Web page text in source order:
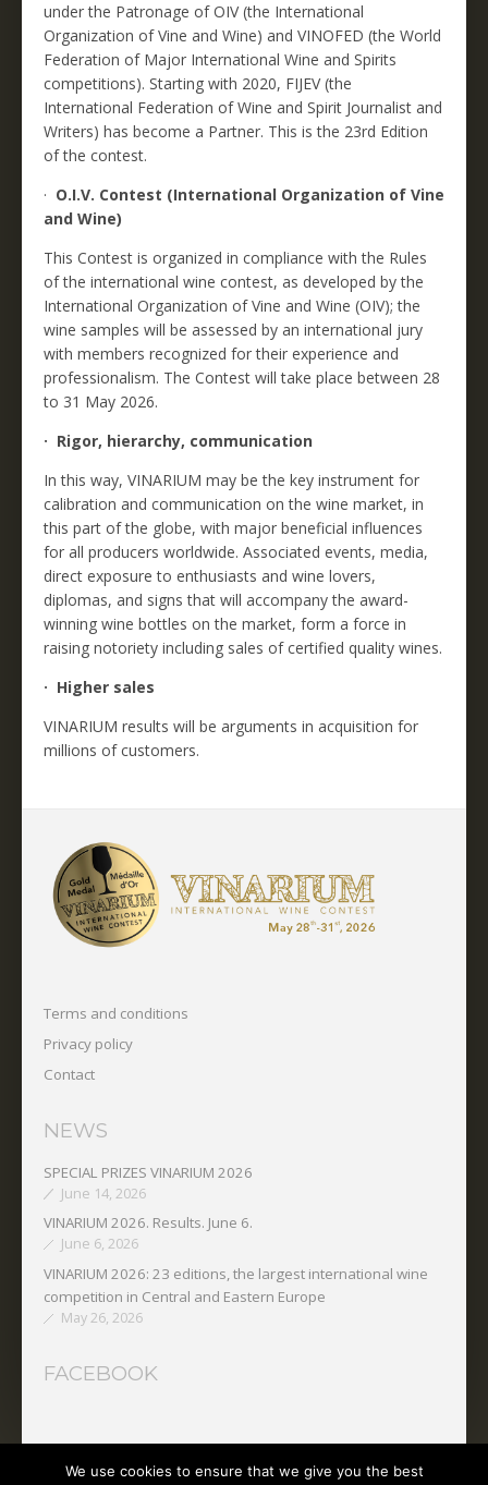
under the Patronage of OIV (the International
Organization of Vine and Wine) and VINOFED (the World
Federation of Major International Wine and Spirits
competitions). Starting with 2020, FIJEV (the
International Federation of Wine and Spirit Journalist and
Writers) has become a Partner. This is the 23rd Edition
of the contest.
· O.I.V. Contest (International Organization of Vine
and Wine)
This Contest is organized in compliance with the Rules
of the international wine contest, as developed by the
International Organization of Vine and Wine (OIV); the
wine samples will be assessed by an international jury
with members recognized for their experience and
professionalism. The Contest will take place between 28
to 31 May 2026.
· Rigor, hierarchy, communication
In this way, VINARIUM may be the key instrument for
calibration and communication on the wine market, in
this part of the globe, with major beneficial influences
for all producers worldwide. Associated events, media,
direct exposure to enthusiasts and wine lovers,
diplomas, and signs that will accompany the award-
winning wine bottles on the market, form a force in
raising notoriety including sales of certified quality wines.
· Higher sales
VINARIUM results will be arguments in acquisition for
millions of customers.
Terms and conditions
Privacy policy
Contact
NEWS
SPECIAL PRIZES VINARIUM 2026
June 14, 2026
VINARIUM 2026. Results. June 6.
June 6, 2026
VINARIUM 2026: 23 editions, the largest international wine
competition in Central and Eastern Europe
May 26, 2026
FACEBOOK
We use cookies to ensure that we give you the best